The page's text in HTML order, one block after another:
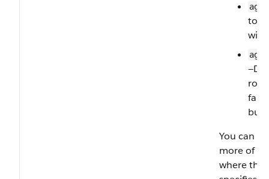
to-
with
You can
more of
where the